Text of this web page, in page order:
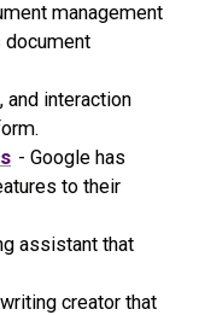
management
and interaction
- Google has
to their
assistant that
creator that